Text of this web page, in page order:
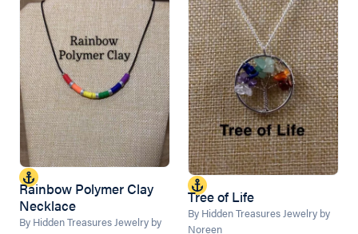
Rainbow Polymer Clay
Necklace
By Hidden Treasures Jewelry by
Tree of Life
By Hidden Treasures Jewelry by
Noreen